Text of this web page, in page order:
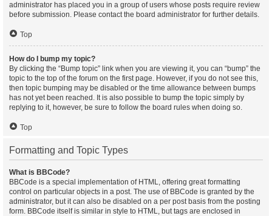
administrator has placed you in a group of users whose posts require review
before submission. Please contact the board administrator for further details.
Top
How do I bump my topic?
By clicking the “Bump topic” link when you are viewing it, you can “bump” the
topic to the top of the forum on the first page. However, if you do not see this,
then topic bumping may be disabled or the time allowance between bumps
has not yet been reached. It is also possible to bump the topic simply by
replying to it, however, be sure to follow the board rules when doing so.
Top
Formatting and Topic Types
What is BBCode?
BBCode is a special implementation of HTML, offering great formatting
control on particular objects in a post. The use of BBCode is granted by the
administrator, but it can also be disabled on a per post basis from the posting
form. BBCode itself is similar in style to HTML, but tags are enclosed in